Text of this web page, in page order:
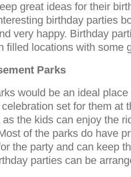
great ideas for their
birthday parties
very happy. Birthday
filled locations with some
Parks
would be an ideal
set for them at
the kids can enjoy the
of the parks do have
the party and can keep
parties can be